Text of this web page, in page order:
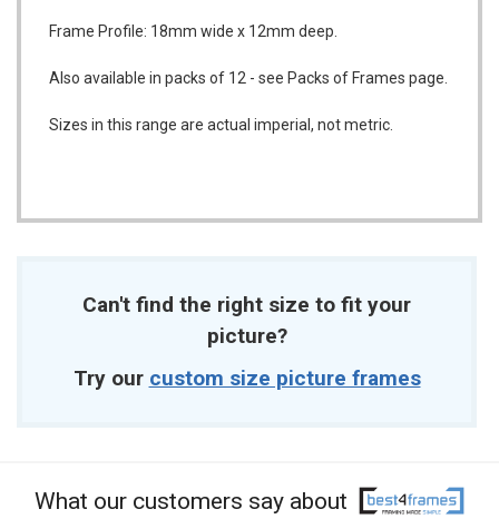
Frame Profile: 18mm wide x 12mm deep.
Also available in packs of 12 - see Packs of Frames page.
Sizes in this range are actual imperial, not metric.
Can't find the right size to fit your
picture?
Try our custom size picture frames
What our customers say about